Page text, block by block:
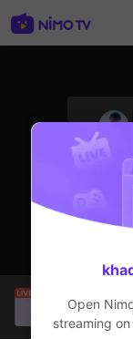
Mobile
Open
streaming